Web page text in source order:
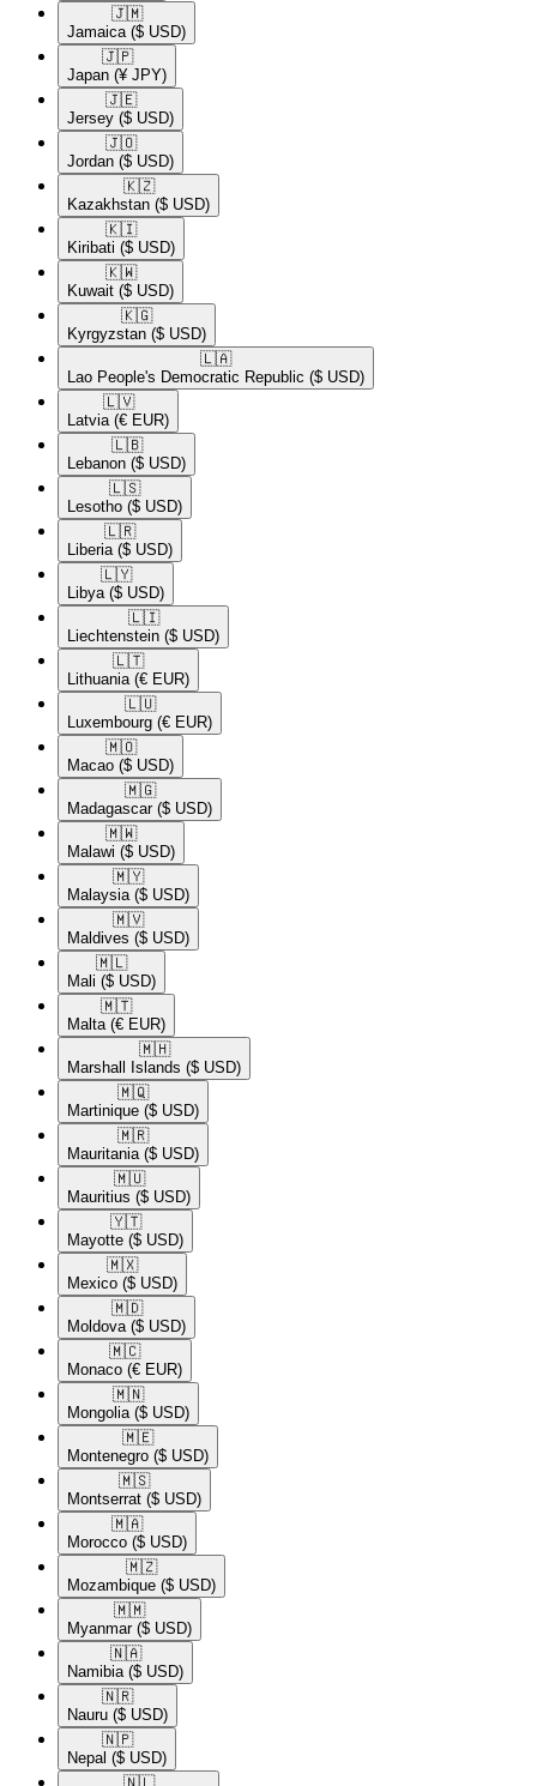
🇯🇲​
Jamaica ($ USD)
🇯🇵​
Japan (¥ JPY)
🇯🇪​
Jersey ($ USD)
🇯🇴​
Jordan ($ USD)
🇰🇿​
Kazakhstan ($ USD)
🇰🇮​
Kiribati ($ USD)
🇰🇼​
Kuwait ($ USD)
🇰🇬​
Kyrgyzstan ($ USD)
🇱🇦​
Lao People's Democratic Republic ($ USD)
🇱🇻​
Latvia (€ EUR)
🇱🇧​
Lebanon ($ USD)
🇱🇸​
Lesotho ($ USD)
🇱🇷​
Liberia ($ USD)
🇱🇾​
Libya ($ USD)
🇱🇮​
Liechtenstein ($ USD)
🇱🇹​
Lithuania (€ EUR)
🇱🇺​
Luxembourg (€ EUR)
🇲🇴​
Macao ($ USD)
🇲🇬​
Madagascar ($ USD)
🇲🇼​
Malawi ($ USD)
🇲🇾​
Malaysia ($ USD)
🇲🇻​
Maldives ($ USD)
🇲🇱​
Mali ($ USD)
🇲🇹​
Malta (€ EUR)
🇲🇭​
Marshall Islands ($ USD)
🇲🇶​
Martinique ($ USD)
🇲🇷​
Mauritania ($ USD)
🇲🇺​
Mauritius ($ USD)
🇾🇹​
Mayotte ($ USD)
🇲🇽​
Mexico ($ USD)
🇲🇩​
Moldova ($ USD)
🇲🇨​
Monaco (€ EUR)
🇲🇳​
Mongolia ($ USD)
🇲🇪​
Montenegro ($ USD)
🇲🇸​
Montserrat ($ USD)
🇲🇦​
Morocco ($ USD)
🇲🇿​
Mozambique ($ USD)
🇲🇲​
Myanmar ($ USD)
🇳🇦​
Namibia ($ USD)
🇳🇷​
Nauru ($ USD)
🇳🇵​
Nepal ($ USD)